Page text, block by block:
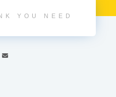
YOU NEED
